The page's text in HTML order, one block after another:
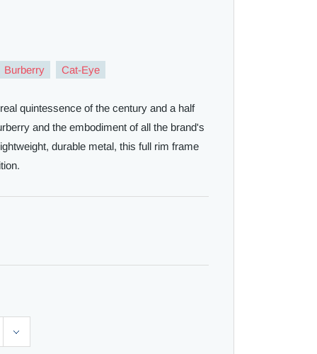
Burberry Cat-Eye
quintessence of the century and a half
and the embodiment of all the brand's
durable metal, this full rim frame